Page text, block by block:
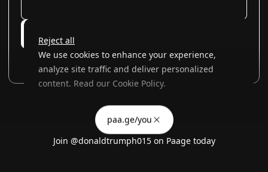
Reject all
We use cookies to enhance your experience,
analyze site traffic and deliver personalized
content. Read our Cookie Policy.
Advertising Storage
Accept all
paa.ge/you
Join @donaldtrumph015 on Paage today